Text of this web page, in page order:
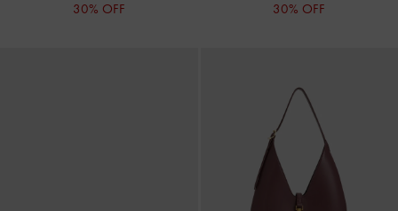
30% OFF
30% OFF